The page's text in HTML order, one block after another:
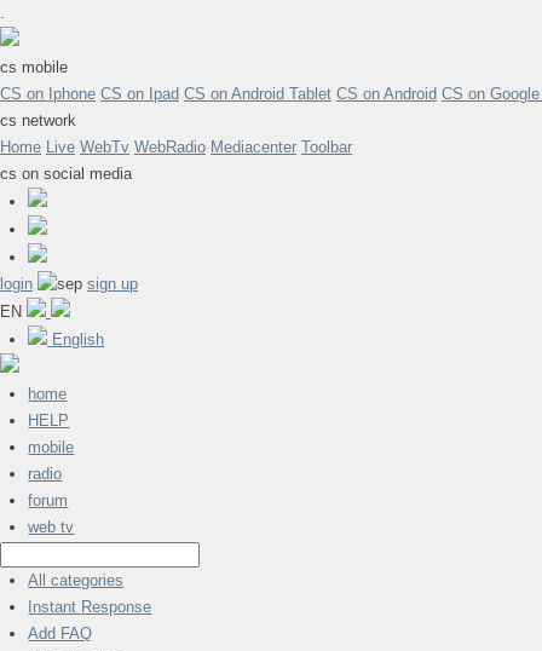
.
cs mobile
CS on Iphone CS on Ipad CS on Android Tablet CS on Android CS on
cs network
Home Live WebTv WebRadio Mediacenter Toolbar
cs on social media
login
sign up
EN
English
home
HELP
mobile
radio
forum
web tv
All categories
Instant Response
Add FAQ